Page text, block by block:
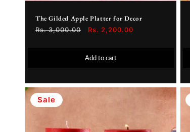
The Gilded Apple Platter for Decor
Regular
Rs. 3,000.00
Sale
Rs. 2,200.00
Add to cart
Sale